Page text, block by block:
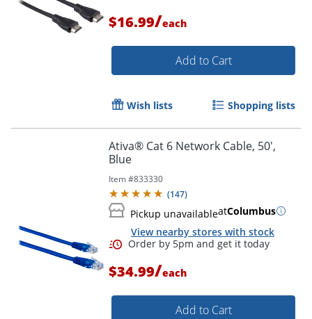
Order by 5pm and get it
$16.99/each
Add to Cart
Wish lists Shopping lists
Ativa® Cat 6 Network Cable, 50',
Blue
Item #833330
(147)
Pickup unavailableatColumbus
View nearby stores with stock
$34.99/each
Add to Cart